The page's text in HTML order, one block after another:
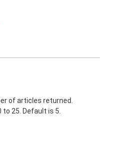
of articles returned.
25. Default is 5.